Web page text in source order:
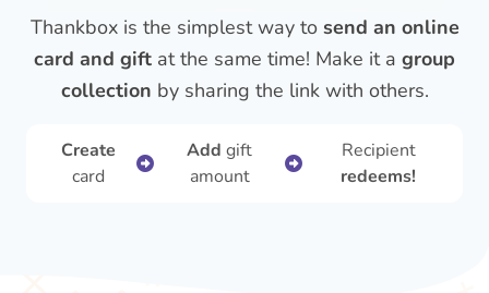
Thankbox is the simplest way to send an online
card and gift at the same time! Make it a group
collection by sharing the link with others.
Create
card
Add gift
amount
Recipient
redeems!